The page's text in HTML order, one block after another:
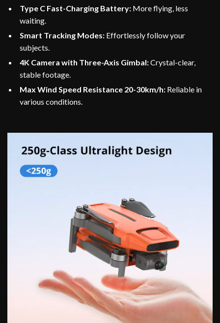
Type C Fast-Charging Battery: More flying, less
waiting.
Smart Tracking Modes: Effortlessly follow your
subjects.
4K Camera with Three-Axis Gimbal:Crystal-clear,
stable footage.
Max Wind Speed Resistance 20-30km/h: Reliable in
various conditions.